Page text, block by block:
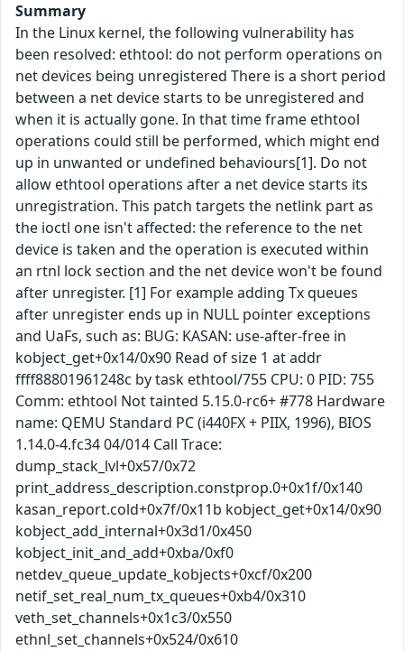
Summary
In the Linux kernel, the following vulnerability has
been resolved: ethtool: do not perform operations on
net devices being unregistered There is a short period
between a net device starts to be unregistered and
when it is actually gone. In that time frame ethtool
operations could still be performed, which might end
up in unwanted or undefined behaviours[1]. Do not
allow ethtool operations after a net device starts its
unregistration. This patch targets the netlink part as
the ioctl one isn't affected: the reference to the net
device is taken and the operation is executed within
an rtnl lock section and the net device won't be found
after unregister. [1] For example adding Tx queues
after unregister ends up in NULL pointer exceptions
and UaFs, such as: BUG: KASAN: use-after-free in
kobject_get+0x14/0x90 Read of size 1 at addr
ffff88801961248c by task ethtool/755 CPU: 0 PID: 755
Comm: ethtool Not tainted 5.15.0-rc6+ #778 Hardware
name: QEMU Standard PC (i440FX + PIIX, 1996), BIOS
1.14.0-4.fc34 04/014 Call Trace:
dump_stack_lvl+0x57/0x72
print_address_description.constprop.0+0x1f/0x140
kasan_report.cold+0x7f/0x11b kobject_get+0x14/0x90
kobject_add_internal+0x3d1/0x450
kobject_init_and_add+0xba/0xf0
netdev_queue_update_kobjects+0xcf/0x200
netif_set_real_num_tx_queues+0xb4/0x310
veth_set_channels+0x1c3/0x550
ethnl_set_channels+0x524/0x610